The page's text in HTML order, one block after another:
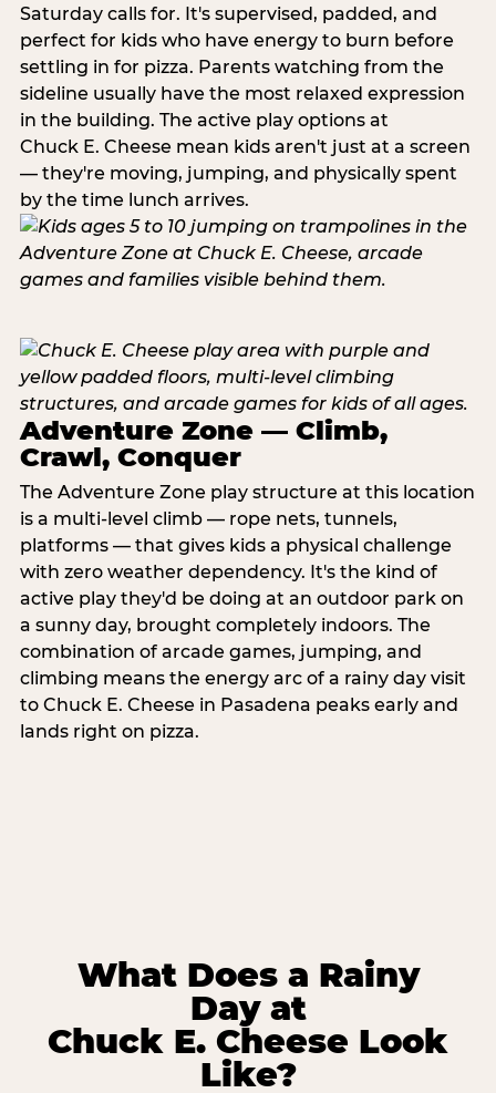
Saturday calls for. It's supervised, padded, and
perfect for kids who have energy to burn before
settling in for pizza. Parents watching from the
sideline usually have the most relaxed expression
in the building. The active play options at
Chuck E. Cheese mean kids aren't just at a screen
— they're moving, jumping, and physically spent
by the time lunch arrives.
Adventure Zone — Climb,
Crawl, Conquer
The Adventure Zone play structure at this location
is a multi-level climb — rope nets, tunnels,
platforms — that gives kids a physical challenge
with zero weather dependency. It's the kind of
active play they'd be doing at an outdoor park on
a sunny day, brought completely indoors. The
combination of arcade games, jumping, and
climbing means the energy arc of a rainy day visit
to Chuck E. Cheese in Pasadena peaks early and
lands right on pizza.
What Does a Rainy
Day at
Chuck E. Cheese Look
Like?